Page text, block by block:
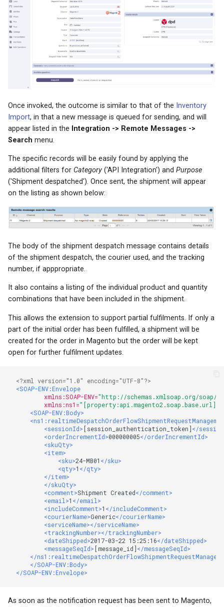
Once invoked, the outcome is similar to that of the Inventory
Import, in that a new message is queued for sending, and will
appear listed in the Integration -> Remote Messages ->
Search menu.
The specific records will be easily found by applying the
additional filters for Category ('API Integration') and Purpose
('Shipment despatched'). Once sent, the shipment will appear
on the listing as shown below:
The body of the shipment despatch message contains details
of the shipment despatch, the courier used, and the tracking
number, if apppropriate.
It also contains a listing of the individual product and quantity
combinations that have been included in the shipment.
This allows the extension to support partial fulfilments. If only a
part of the initial order has been fulfilled, a shipment will be
created for the order in Magento but the order will be kept
open for further fulfilment updates.
<?xml version="1.0" encoding="UTF-8"?>
<SOAP-ENV:Envelope
xmlns:SOAP-ENV="http://schemas.xmlsoap.org/soap/
xmlns:ns1=
<SOAP-ENV:Body>
<sessionId> [session_authentication_token] </
<orderIncrementId>000000005</orderIncrementId>
<skuQty>
<item>
<sku>24-MB01 </sku>
<qty>1 </qty>
</item>
</skuQty>
<comment>Shipment Created</comment>
<email>1 </email>
<includeComment>1 </includeComment>
<courierName>Generic</courierName>
<serviceName></serviceName>
<trackingNumber></trackingNumber>
<dateShipped>2017-03-22 15:25:16</dateShipped>
<messageSeqId> [message_id] </messageSeqId>
</
</SOAP-ENV:Body>
</SOAP-ENV:Envelope>
As soon as the notification request has been sent to Magento,